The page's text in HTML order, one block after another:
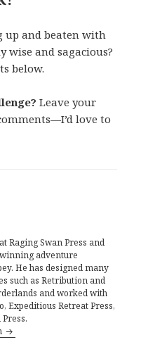
up and beaten with
wise and sagacious?
below.
Leave your
love to
Raging Swan Press and
adventure
He has designed many
such as Retribution and
and worked with
Expeditious Retreat Press,